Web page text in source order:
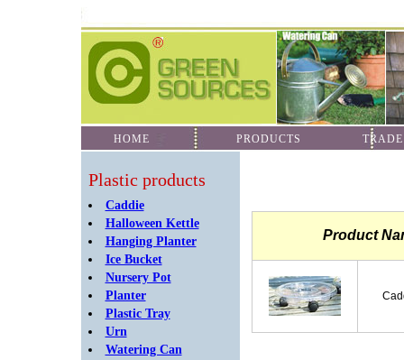
HOME PRODUCTS
Plastic products
Caddie
Halloween Kettle
Hanging Planter
Ice Bucket
Nursery Pot
Planter
Plastic Tray
Urn
Watering Can
Product